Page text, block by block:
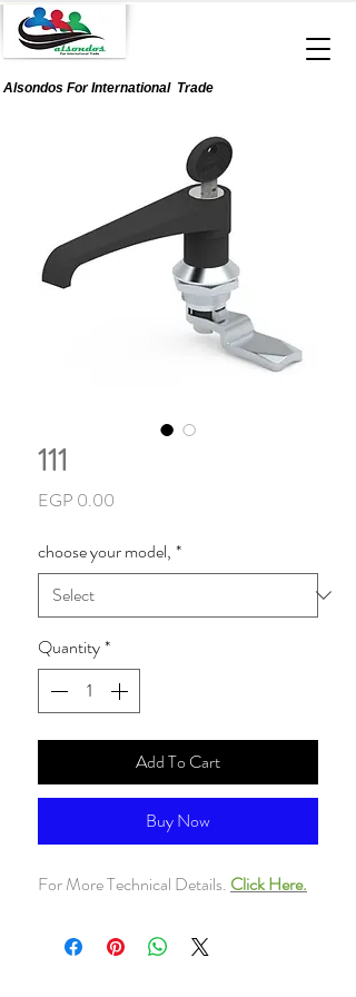
Alsondos ForInternationalTrade
111
EGP 0.00
choose your model, *
Quantity*
Add To Cart
Buy Now
For More Technical Details. Click Here.